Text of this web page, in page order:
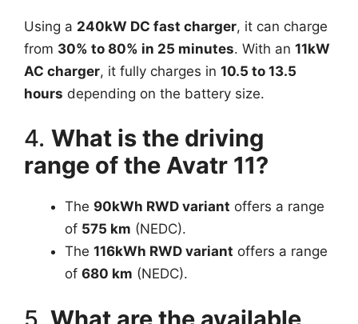
Using a 240kW DC fast charger, it can charge
from 30% to 80% in 25 minutes. With an 11kW
AC charger, it fully charges in 10.5 to 13.5
hours depending on the battery size.
4. What is the driving
range of the Avatr 11?
The 90kWh RWD variant offers a range
of 575 km (NEDC).
The 116kWh RWD variant offers a range
of 680 km (NEDC).
5. What are the available